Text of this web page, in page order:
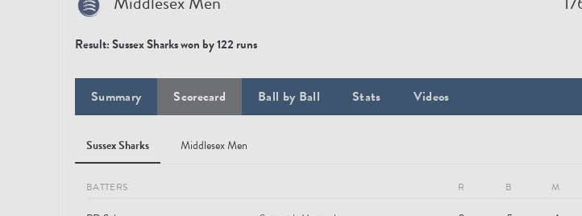
Result:Sussex Sharks won by 122 runs
Summary Scorecard Ball by Ball Stats Videos
Sussex Sharks Middlesex Men
BATTERS R B M